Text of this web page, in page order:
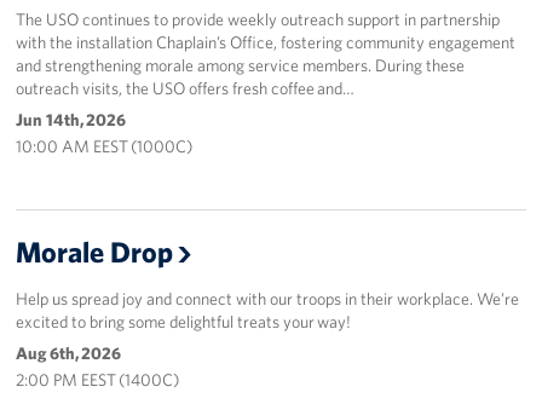
Programs
Stories
Get Involved
The USO continues to provide weekly outreach support in partnership
with the installation Chaplain’s Office, fostering community engagement
and strengthening morale among service members. During these
outreach visits, the USO offers fresh coffee and…
Jun 14th, 2026
10:00 AM EEST (1000C)
Morale Drop
Help us spread joy and connect with our troops in their workplace. We’re
excited to bring some delightful treats your way!
Aug 6th, 2026
2:00 PM EEST (1400C)